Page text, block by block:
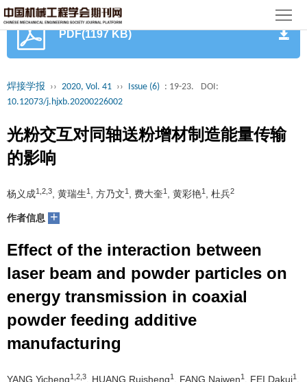
首
论
识
期
录
集
群
于
我
们
读
者
服
学
会
PDF(1197 KB)
焊接学报 ›› 2020, Vol. 41 ›› Issue (6) : 19-23.
DOI:
10.12073/j.hjxb.20200226002
光粉交互对同轴送粉增材制造能量传输
的影响
杨义成1,2,3 , 黄瑞生1 , 方乃文1 , 费大奎1 , 黄彩艳1 , 杜兵2
作者信息 +
Effect of the interaction between
laser beam and powder particles on
energy transmission in coaxial
powder feeding additive
manufacturing
YANG Yicheng1,2,3 , HUANG Ruisheng1 , FANG Naiwen1 , FEI Dakui1